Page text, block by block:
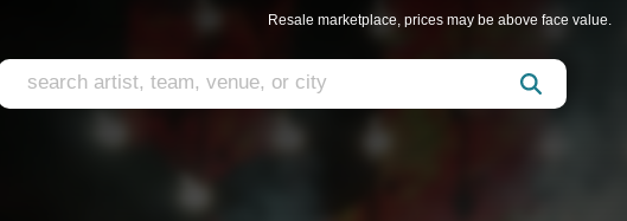
Resale marketplace, prices may be above face value.